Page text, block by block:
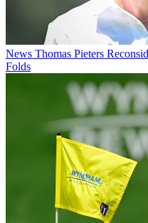
News Thomas Pieters
Folds